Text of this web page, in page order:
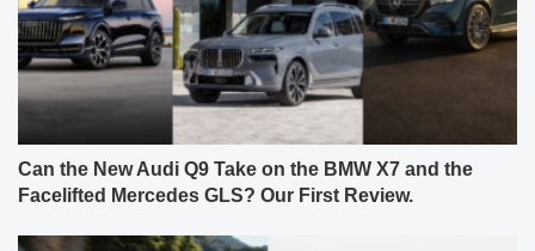
Can the New Audi Q9 Take on the BMW X7 and the
Facelifted Mercedes GLS? Our First Review.